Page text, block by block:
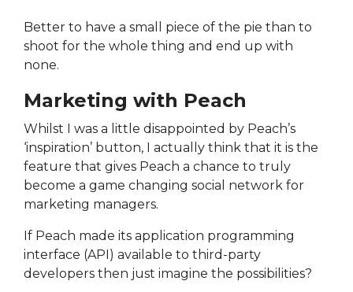
Better to have a small piece of the pie than to
shoot for the whole thing and end up with
none.
Marketing with Peach
Whilst I was a little disappointed by Peach’s
‘inspiration’ button, I actually think that it is the
feature that gives Peach a chance to truly
become a game changing social network for
marketing managers.
If Peach made its application programming
interface (API) available to third-party
developers then just imagine the possibilities?